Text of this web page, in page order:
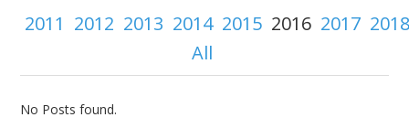
2011 2012 2013 2014 2015 2016 2017
All
No Posts found.